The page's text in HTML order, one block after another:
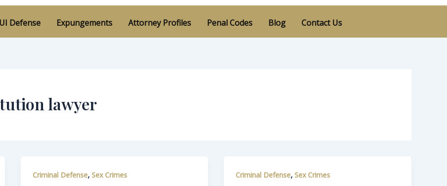
Defense Expungements Attorney Profiles Penal Codes Blog Contact Us
lawyer
Criminal Defense, Sex Crimes Criminal Defense,Sex Crimes